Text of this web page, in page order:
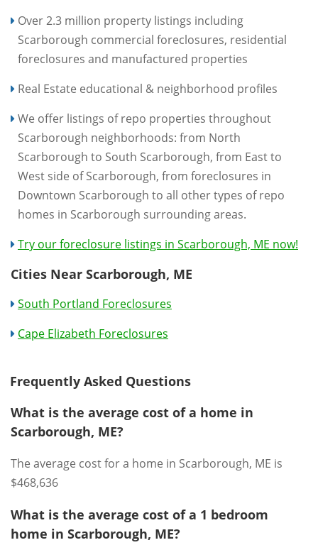
Over 2.3 million property listings including
Scarborough commercial foreclosures, residential
foreclosures and manufactured properties
Real Estate educational & neighborhood profiles
We offer listings of repo properties throughout
Scarborough neighborhoods: from North
Scarborough to South Scarborough, from East to
West side of Scarborough, from foreclosures in
Downtown Scarborough to all other types of repo
homes in Scarborough surrounding areas.
Try our foreclosure listings in Scarborough, ME now!
Cities Near Scarborough, ME
South Portland Foreclosures
Cape Elizabeth Foreclosures
Frequently Asked Questions
What is the average cost of a home in
Scarborough, ME?
The average cost for a home in Scarborough, ME is
$468,636
What is the average cost of a 1 bedroom
home in Scarborough, ME?